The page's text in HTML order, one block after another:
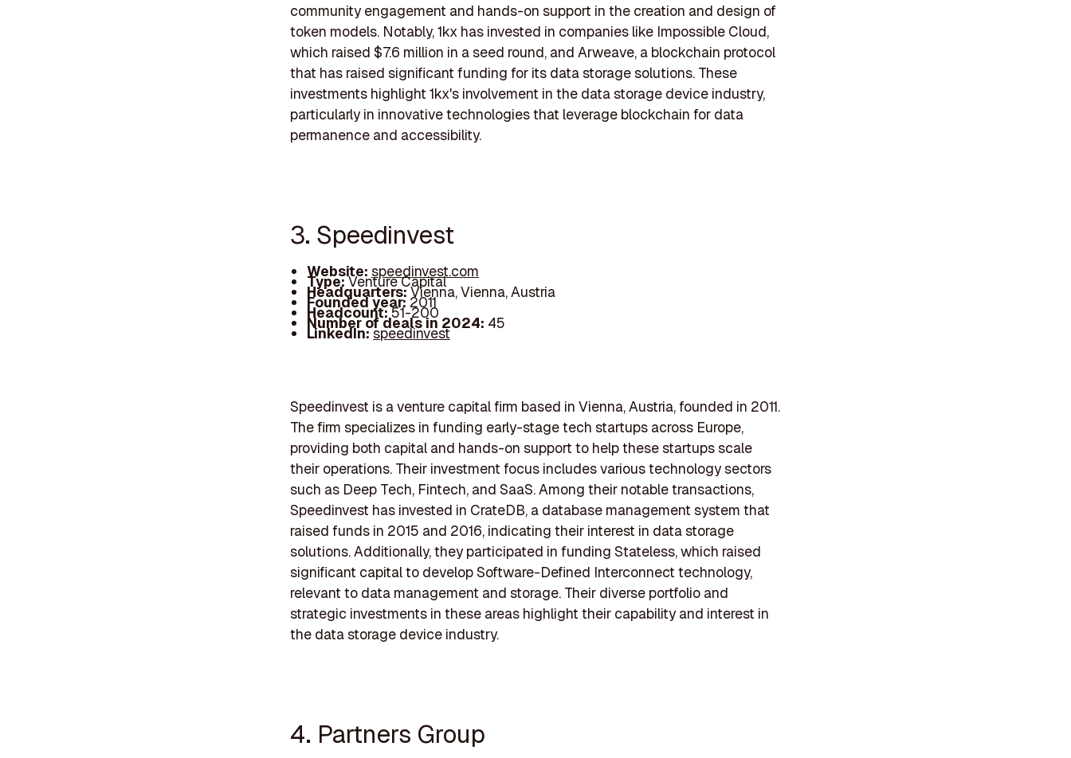
community engagement and hands-on support in the creation and design of
token models. Notably, 1kx has invested in companies like Impossible Cloud,
which raised $7.6 million in a seed round, and Arweave, a blockchain protocol
that has raised significant funding for its data storage solutions. These
investments highlight 1kx's involvement in the data storage device industry,
particularly in innovative technologies that leverage blockchain for data
permanence and accessibility.
3. Speedinvest
Website: speedinvest.com
Type:Venture Capital
Headquarters:Vienna, Vienna, Austria
Founded year: 2011
Headcount:51-200
Number of deals in 2024: 45
LinkedIn:speedinvest
Speedinvest is a venture capital firm based in Vienna, Austria, founded in 2011.
The firm specializes in funding early-stage tech startups across Europe,
providing both capital and hands-on support to help these startups scale
their operations. Their investment focus includes various technology sectors
such as Deep Tech, Fintech, and SaaS. Among their notable transactions,
Speedinvest has invested in CrateDB, a database management system that
raised funds in 2015 and 2016, indicating their interest in data storage
solutions. Additionally, they participated in funding Stateless, which raised
significant capital to develop Software-Defined Interconnect technology,
relevant to data management and storage. Their diverse portfolio and
strategic investments in these areas highlight their capability and interest in
the data storage device industry.
4. Partners Group